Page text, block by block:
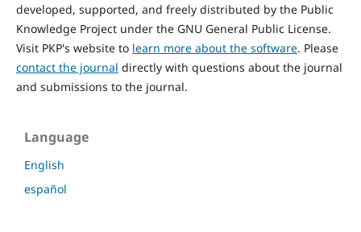
developed, supported, and freely distributed by the Public
Knowledge Project under the GNU General Public License.
Visit PKP's website to learn more about the software. Please
contact the journal directly with questions about the journal
and submissions to the journal.
Language
English
español